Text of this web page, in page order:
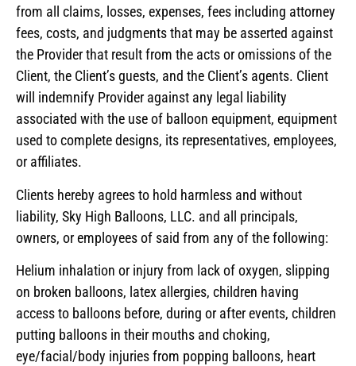
from all claims, losses, expenses, fees including attorney
fees, costs, and judgments that may be asserted against
the Provider that result from the acts or omissions of the
Client, the Client’s guests, and the Client’s agents. Client
will indemnify Provider against any legal liability
associated with the use of balloon equipment, equipment
used to complete designs, its representatives, employees,
or affiliates.
Clients hereby agrees to hold harmless and without
liability, Sky High Balloons, LLC. and all principals,
owners, or employees of said from any of the following:
Helium inhalation or injury from lack of oxygen, slipping
on broken balloons, latex allergies, children having
access to balloons before, during or after events, children
putting balloons in their mouths and choking,
eye/facial/body injuries from popping balloons, heart